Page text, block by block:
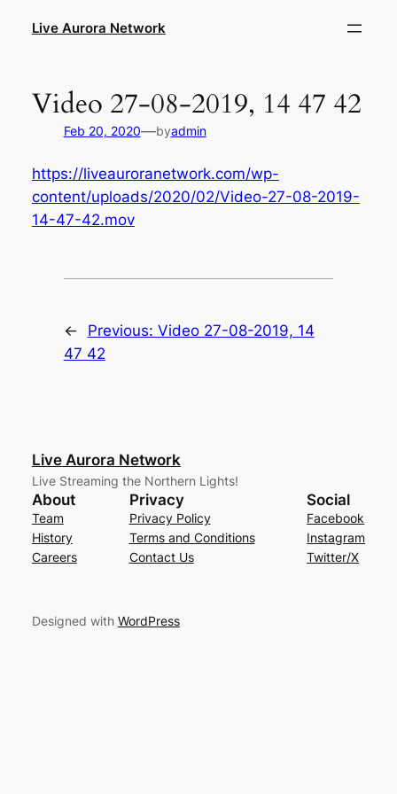
Live Aurora Network
Video 27-08-2019, 14 47 42
Feb 20, 2020—byadmin
https://liveauroranetwork.com/wp-
content/uploads/2020/02/Video-27-08-2019-
14-47-42.mov
← Previous: Video 27-08-2019, 14
47 42
Live Aurora Network
Live Streaming the Northern Lights!
About
Team
History
Careers
Privacy
Privacy Policy
Terms and Conditions
Contact Us
Social
Facebook
Instagram
Twitter/X
Designed with WordPress